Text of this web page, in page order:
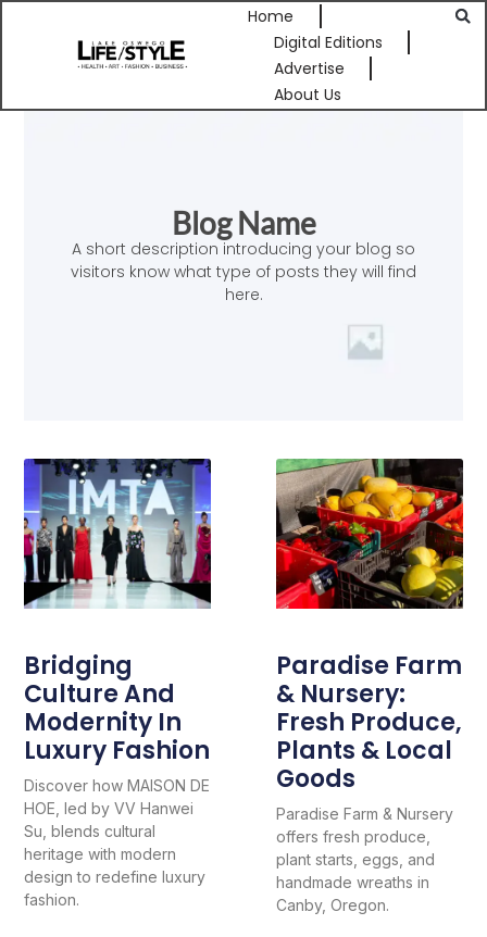
Home
Digital Editions
Advertise
About Us
Blog Name
A short description introducing your blog so
visitors know what type of posts they will find
here.
Bridging
Culture And
Modernity In
Luxury Fashion
Discover how MAISON DE
HOE, led by VV Hanwei
Su, blends cultural
heritage with modern
design to redefine luxury
fashion.
Paradise Farm
& Nursery:
Fresh Produce,
Plants & Local
Goods
Paradise Farm & Nursery
offers fresh produce,
plant starts, eggs, and
handmade wreaths in
Canby, Oregon.